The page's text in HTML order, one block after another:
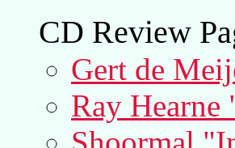
CD Review
Gert de
Ray Hearne